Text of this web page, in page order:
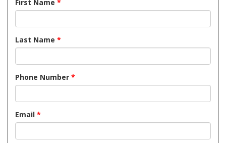
First Name *
Last Name *
Phone Number *
Email *